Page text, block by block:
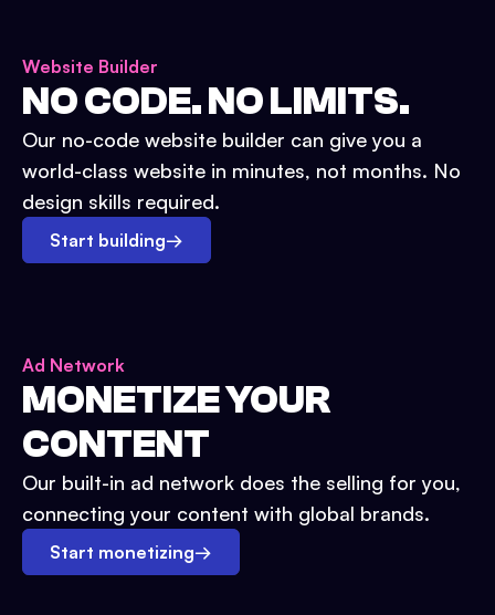
Website Builder
NO CODE. NO LIMITS.
Our no-code website builder can give you a
world-class website in minutes, not months. No
design skills required.
Start building→
Ad Network
MONETIZE YOUR
CONTENT
Our built-in ad network does the selling for you,
connecting your content with global brands.
Start monetizing→